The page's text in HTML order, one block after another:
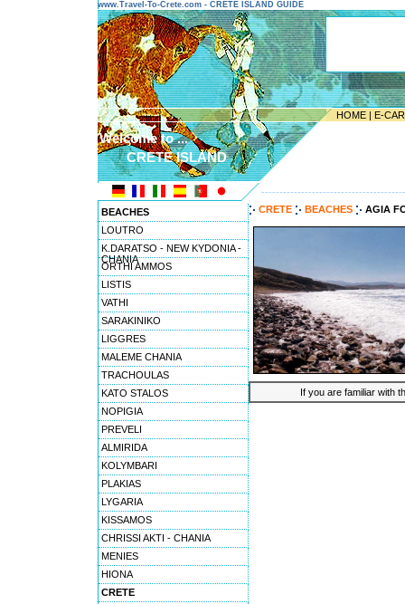
www.Travel-To-Crete.com - CRETE ISLAND GUIDE
HOME | E-
Welcome to ...
CRETE ISLAND
BEACHES
LOUTRO
K.DARATSO - NEW KYDONIA -
CHANIA
ORTHI AMMOS
LISTIS
VATHI
SARAKINIKO
LIGGRES
MALEME CHANIA
TRACHOULAS
KATO STALOS
NOPIGIA
PREVELI
ALMIRIDA
KOLYMBARI
PLAKIAS
LYGARIA
KISSAMOS
CHRISSI AKTI - CHANIA
MENIES
HIONA
CRETE
CRETE BEACHES AGIA
If you are familiar with